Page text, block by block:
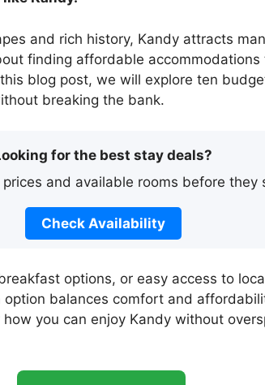
and rich history, Kandy attracts
finding affordable
blog post, we will explore ten
breaking the bank.
for the best stay deals?
and available rooms before they
Check Availability
options, or easy access to
option balances comfort and
you can enjoy Kandy without